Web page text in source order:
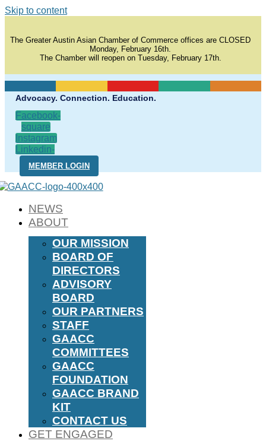
Skip to content
The Greater Austin Asian Chamber of Commerce offices are CLOSED
Monday, February 16th.
The Chamber will reopen on Tuesday, February 17th.
Advocacy. Connection. Education.
Facebook-
square
Instagram
Linkedin-
in
MEMBER LOGIN
NEWS
ABOUT
OUR MISSION
BOARD OF
DIRECTORS
ADVISORY
BOARD
OUR PARTNERS
STAFF
GAACC
COMMITTEES
GAACC
FOUNDATION
GAACC BRAND
KIT
CONTACT US
GET ENGAGED